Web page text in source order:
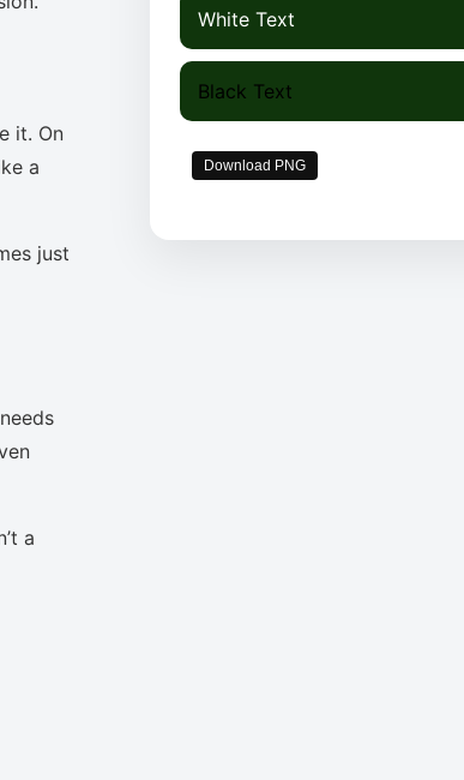
it. On
a
just
a
White Text
Black Text
Download PNG